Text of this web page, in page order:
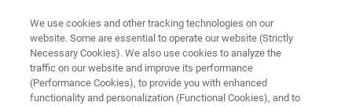
We use cookies and other tracking technologies on our
website. Some are essential to operate our website (Strictly
Necessary Cookies). We also use cookies to analyze the
traffic on our website and improve its performance
(Performance Cookies), to provide you with enhanced
functionality and personalization (Functional Cookies), and to